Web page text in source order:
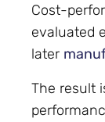
Cost-
evaluated
later
The result